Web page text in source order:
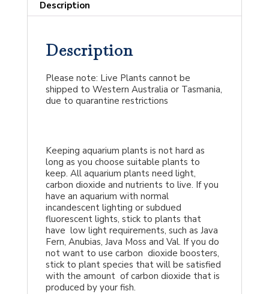
Description
Description
Please note: Live Plants cannot be
shipped to Western Australia or Tasmania,
due to quarantine restrictions
Keeping aquarium plants is not hard as
long as you choose suitable plants to
keep. All aquarium plants need light,
carbon dioxide and nutrients to live. If you
have an aquarium with normal
incandescent lighting or subdued
fluorescent lights, stick to plants that
have low light requirements, such as Java
Fern, Anubias, Java Moss and Val. If you do
not want to use carbon dioxide boosters,
stick to plant species that will be satisfied
with the amount of carbon dioxide that is
produced by your fish.